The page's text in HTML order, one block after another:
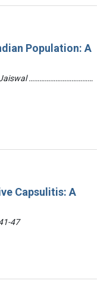
Population: A
Jaiswal ………………………………
Capsulitis: A
47